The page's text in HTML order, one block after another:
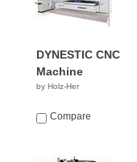
DYNESTIC CNC
Machine
by Holz-Her
Compare